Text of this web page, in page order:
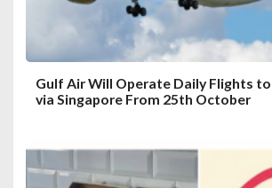
Gulf Air Will Operate Daily Flights
via Singapore From 25th October